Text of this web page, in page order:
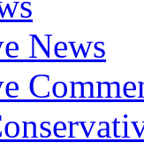
News